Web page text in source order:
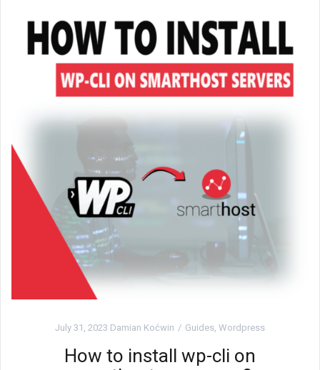
July 31, 2023 Damian Koćwin Guides, Wordpress
How to install wp-cli on